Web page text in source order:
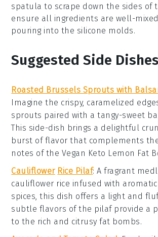
spatula to scrape down the sides of
ensure all ingredients are well-
pouring into the silicone molds.
Suggested Side Dishes
Roasted Brussels Sprouts with
Imagine the crispy, caramelized
sprouts paired with a tangy-sweet
This side-dish brings a delightful
burst of flavor that complements
notes of the Vegan Keto Lemon Fat
Cauliflower Rice Pilaf: A fragrant
cauliflower rice infused with aromatic
spices, this dish offers a light and
subtle flavors of the pilaf provide a
to the rich and citrusy fat bombs.